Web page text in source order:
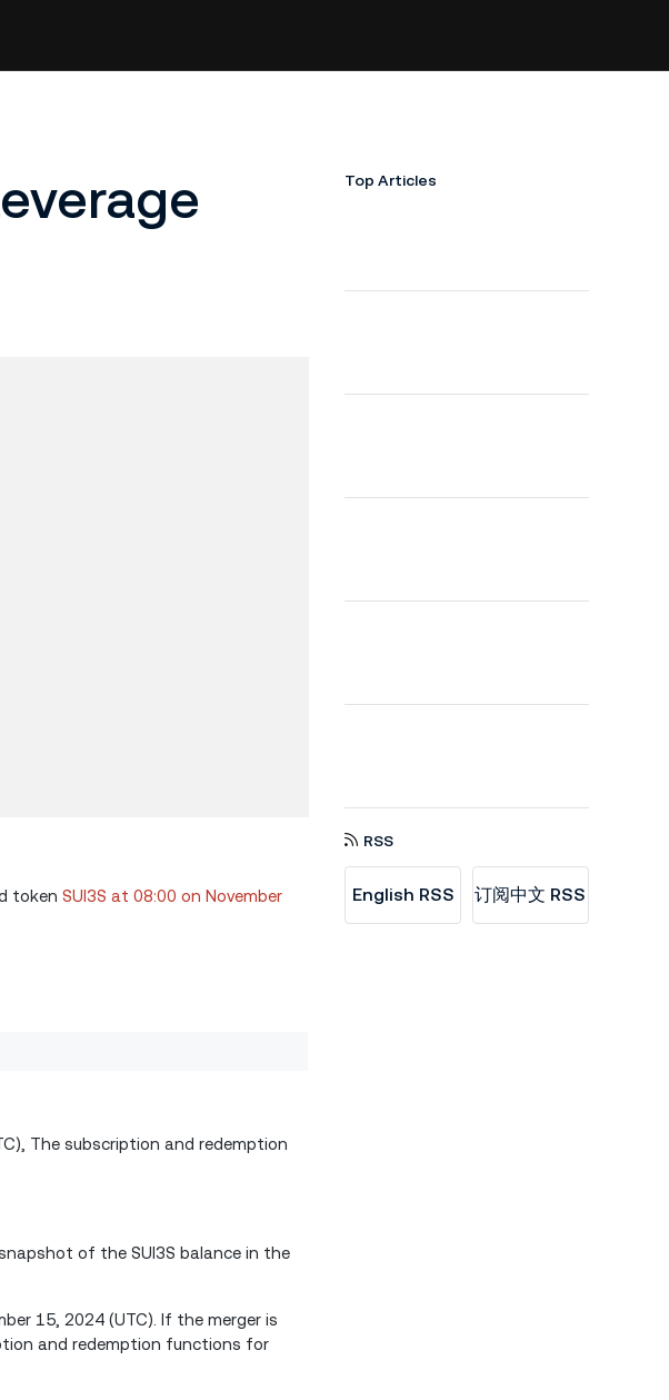
token SUI3S at 08:00 on November
The subscription and redemption
of the SUI3S balance in the
15, 2024 (UTC). If the merger is
and redemption functions for
Top Articles
RSS
English RSS 订阅中文 RSS